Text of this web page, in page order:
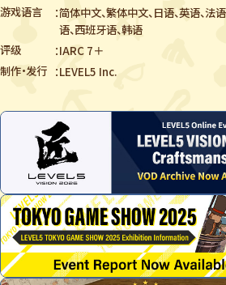
游戏语言
简体中文、繁体中文、日语、英语、法
语、西班牙语、韩语
评级
IARC 7＋
制作・发行
LEVEL5 Inc.